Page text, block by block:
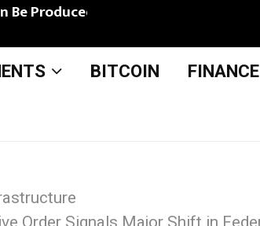
Be Produced from Bio-Based…
BITCOIN FINANCE
Order Signals Major Shift in